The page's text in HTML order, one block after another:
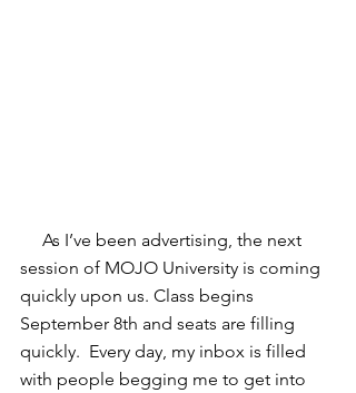
session of MOJO University is coming
quickly upon us. Class begins
September 8th and seats are filling
quickly.  Every day, my inbox is filled
with people begging me to get into